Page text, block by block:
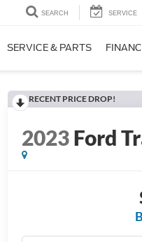
SEARCH SERVICE
SERVICE & PARTS
RECENT PRICE DROP!
2023Ford